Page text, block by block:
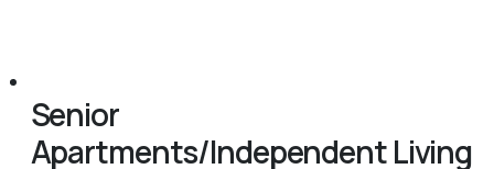
Senior
Apartments/Independent Living